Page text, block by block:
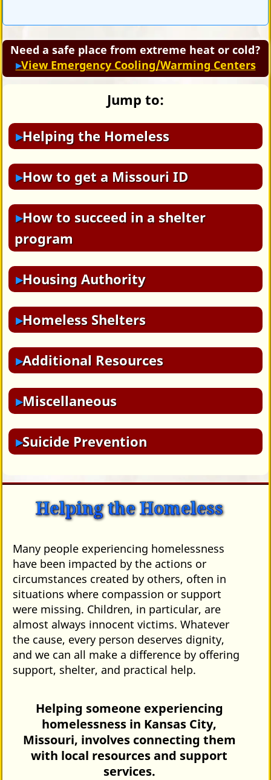
Need a safe place from extreme heat or cold?
View Emergency Cooling/Warming Centers
Jump to:
Helping the Homeless
How to get a Missouri ID
How to succeed in a shelter
program
Housing Authority
Homeless Shelters
Additional Resources
Miscellaneous
Suicide Prevention
Helping the Homeless
Many people experiencing homelessness
have been impacted by the actions or
circumstances created by others, often in
situations where compassion or support
were missing. Children, in particular, are
almost always innocent victims. Whatever
the cause, every person deserves dignity,
and we can all make a difference by offering
support, shelter, and practical help.
Helping someone experiencing
homelessness in Kansas City,
Missouri, involves connecting them
with local resources and support
services.